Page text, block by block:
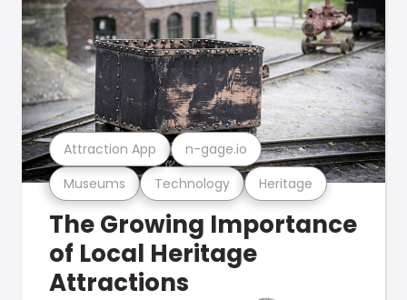
Museums Technology Heritage
Attraction App n-gage.io
The Growing Importance
of Local Heritage
Attractions